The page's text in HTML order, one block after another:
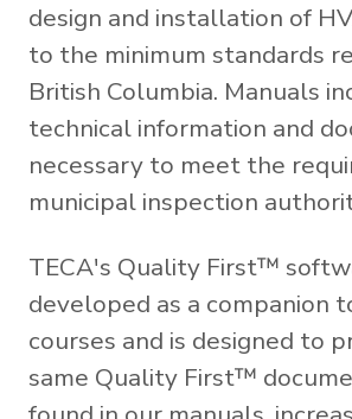
design and installation of
to the minimum standards
British Columbia. Manuals
technical information and
necessary to meet the
municipal inspection
TECA's Quality First™
developed as a companion
courses and is designed to
same Quality First™